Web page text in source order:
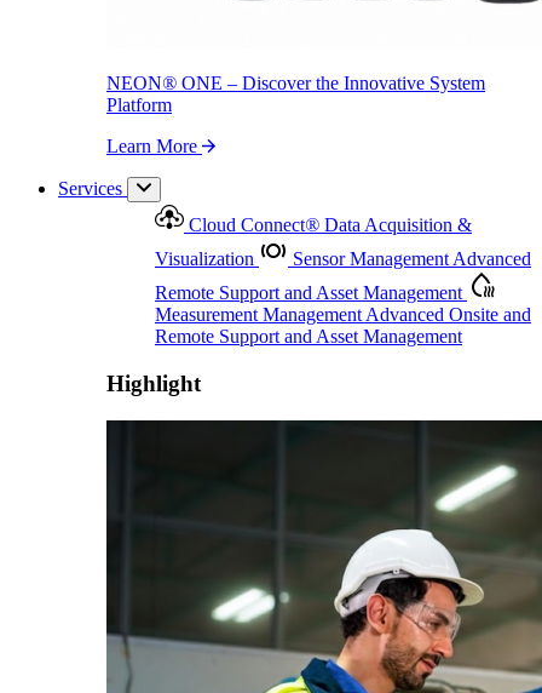
NEON® ONE – Discover the Innovative System
Platform
Learn More
Services
Cloud Connect® Data Acquisition &
Visualization
Sensor ManagementAdvanced
Remote Support and Asset Management
Measurement ManagementAdvanced Onsite and
Remote Support and Asset Management
Highlight